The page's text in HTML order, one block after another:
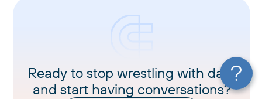
Ready to stop wrestling with data
and start having conversations?